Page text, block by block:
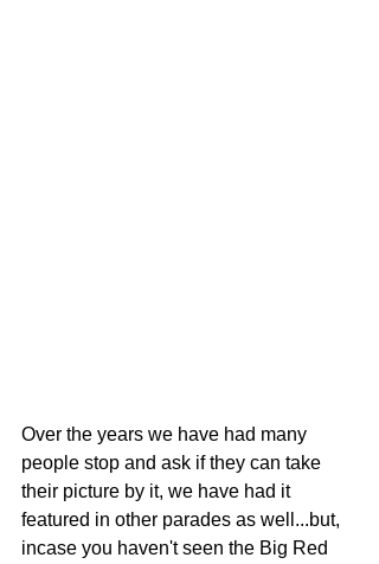
Over the years we have had many
people stop and ask if they can take
their picture by it, we have had it
featured in other parades as well...but,
incase you haven't seen the Big Red